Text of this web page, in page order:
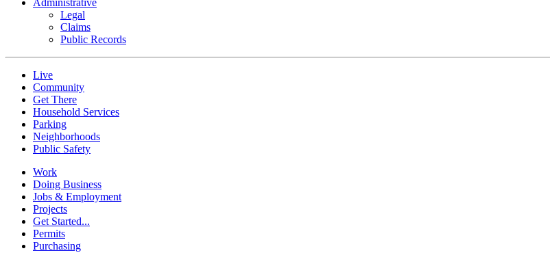
Administrative
Legal
Claims
Public Records
Live
Community
Get There
Household Services
Parking
Neighborhoods
Public Safety
Work
Doing Business
Jobs & Employment
Projects
Get Started...
Permits
Purchasing